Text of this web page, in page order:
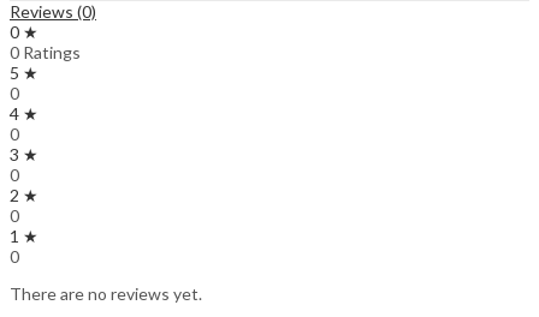
Reviews (0)
0 ★
0 Ratings
5 ★
0
4 ★
0
3 ★
0
2 ★
0
1 ★
0
There are no reviews yet.